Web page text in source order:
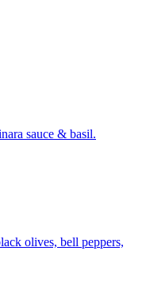
sauce & basil.
olives, bell peppers,